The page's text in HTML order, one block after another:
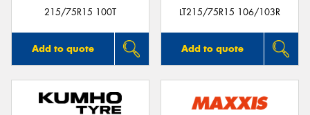
215/75R15 100T
Add to quote
LT215/75R15 106/103R
Add to quote
Send